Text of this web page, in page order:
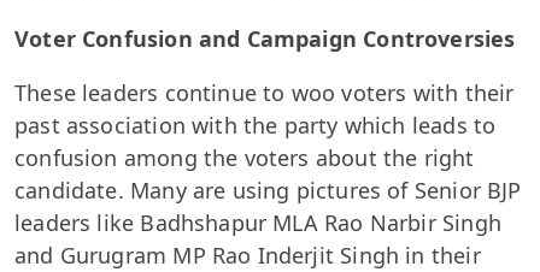
Voter Confusion and Campaign Controversies
These leaders continue to woo voters with their
past association with the party which leads to
confusion among the voters about the right
candidate. Many are using pictures of Senior BJP
leaders like Badhshapur MLA Rao Narbir Singh
and Gurugram MP Rao Inderjit Singh in their